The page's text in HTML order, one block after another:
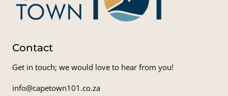
Contact
Get in touch; we would love to hear from you!
info@capetown101.co.za